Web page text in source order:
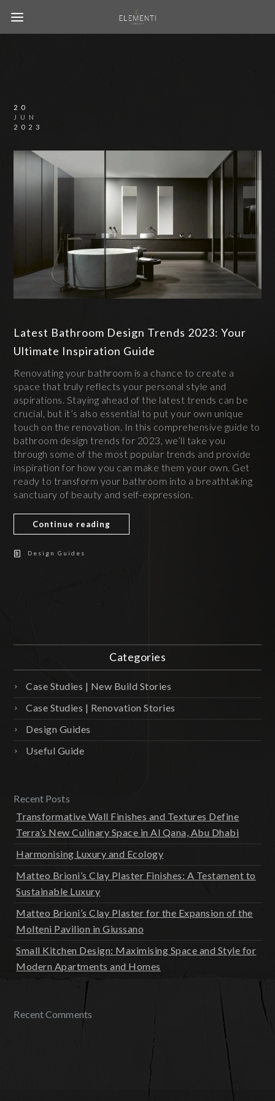
20
JUN
2023
Latest Bathroom Design Trends 2023: Your
Ultimate Inspiration Guide
Renovating your bathroom is a chance to create a
space that truly reflects your personal style and
aspirations. Staying ahead of the latest trends can be
crucial, but it’s also essential to put your own unique
touch on the renovation. In this comprehensive guide to
bathroom design trends for 2023, we’ll take you
through some of the most popular trends and provide
inspiration for how you can make them your own. Get
ready to transform your bathroom into a breathtaking
sanctuary of beauty and self-expression.
Continue reading
Design Guides
Categories
Case Studies | New Build Stories
Case Studies | Renovation Stories
Design Guides
Useful Guide
Recent Posts
Transformative Wall Finishes and Textures Define
Terra’s New Culinary Space in Al Qana, Abu Dhabi
Harmonising Luxury and Ecology
Matteo Brioni’s Clay Plaster Finishes: A Testament to
Sustainable Luxury
Matteo Brioni’s Clay Plaster for the Expansion of the
Molteni Pavilion in Giussano
Small Kitchen Design: Maximising Space and Style for
Modern Apartments and Homes
Recent Comments